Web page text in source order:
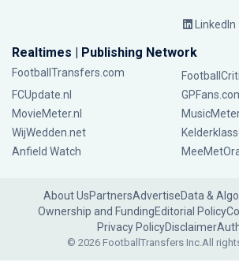
LinkedIn
Realtimes | Publishing Network
FootballTransfers.com
FCUpdate.nl
MovieMeter.nl
WijWedden.net
Anfield Watch
About UsPartnersAdvertiseData &
Ownership and FundingEditorial Policy
Privacy PolicyDisclaimer
© 2026 FootballTransfers Inc.All